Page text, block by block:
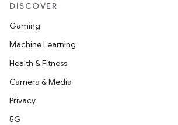
DISCOVER
Gaming
Machine Learning
Health & Fitness
Camera & Media
Privacy
5G